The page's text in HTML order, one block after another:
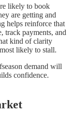
likely to book
are getting and
helps reinforce that
track payments, and
kind of clarity
likely to stall.
demand will
confidence.